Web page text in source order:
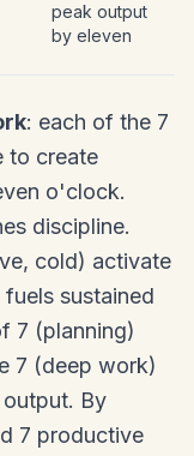
peak output
by eleven
: each of the 7
to create
o'clock.
discipline.
cold) activate
sustained
7 (planning)
7 (deep work)
By
7 productive